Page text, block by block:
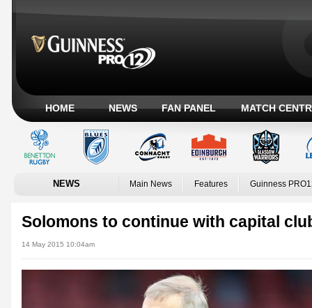
HOME NEWS FAN PANEL MATCH
NEWS Main News Features Guinness
Solomons to continue with capital
14 May 2015 10:04am